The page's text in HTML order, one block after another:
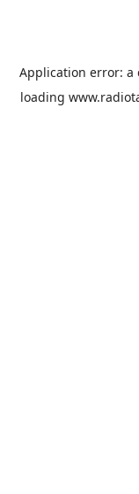
Application error: a
loading